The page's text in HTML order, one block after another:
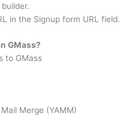
in the Signup form URL field.
GMass?
to GMass
Merge (YAMM)